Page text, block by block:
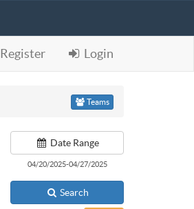
Register Login
Teams
Date Range
04/20/2025-04/27/2025
Search